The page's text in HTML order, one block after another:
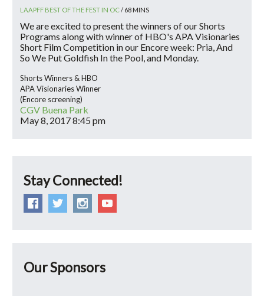
LAAPFF BEST OF THE FEST IN OC / 68 MINS
We are excited to present the winners of our Shorts
Programs along with winner of HBO's APA Visionaries
Short Film Competition in our Encore week: Pria, And
So We Put Goldfish In the Pool, and Monday.
Shorts Winners & HBO
APA Visionaries Winner
(Encore screening)
CGV Buena Park
May 8, 20178:45 pm
Stay Connected!
Our Sponsors